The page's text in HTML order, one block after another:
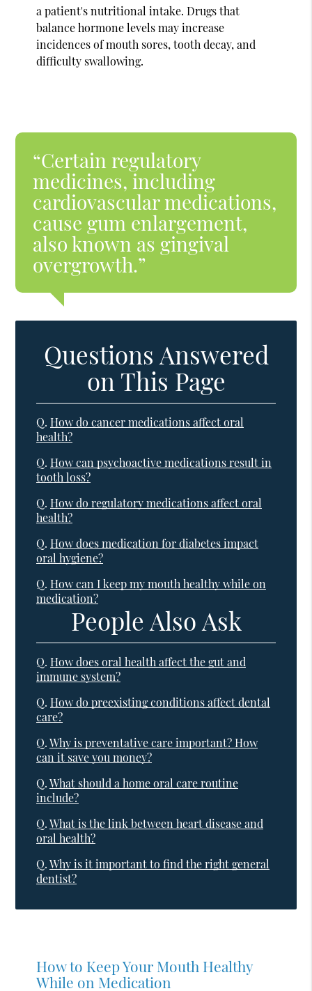
a patient's nutritional intake. Drugs that
balance hormone levels may increase
incidences of mouth sores, tooth decay, and
difficulty swallowing.
“Certain regulatory
medicines, including
cardiovascular medications,
cause gum enlargement,
also known as gingival
overgrowth.”
Questions Answered
on This Page
Q. How do cancer medications affect oral
health?
Q. How can psychoactive medications result in
tooth loss?
Q. How do regulatory medications affect oral
health?
Q. How does medication for diabetes impact
oral hygiene?
Q. How can I keep my mouth healthy while on
medication?
People Also Ask
Q. How does oral health affect the gut and
immune system?
Q. How do preexisting conditions affect dental
care?
Q. Why is preventative care important? How
can it save you money?
Q. What should a home oral care routine
include?
Q. What is the link between heart disease and
oral health?
Q. Why is it important to find the right general
dentist?
How to Keep Your Mouth Healthy
While on Medication